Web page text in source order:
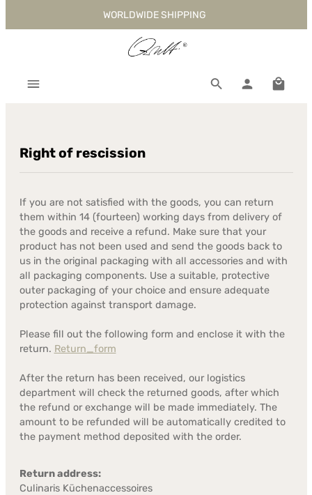
Skip to main contentWORLDWIDE SHIPPING
Right of rescission
If you are not satisfied with the goods, you can return
them within 14 (fourteen) working days from delivery of
the goods and receive a refund. Make sure that your
product has not been used and send the goods back to
us in the original packaging with all accessories and with
all packaging components. Use a suitable, protective
outer packaging of your choice and ensure adequate
protection against transport damage.
Please fill out the following form and enclose it with the
return. Return_form
After the return has been received, our logistics
department will check the returned goods, after which
the refund or exchange will be made immediately. The
amount to be refunded will be automatically credited to
the payment method deposited with the order.
Return address:
Culinaris Küchenaccessoires